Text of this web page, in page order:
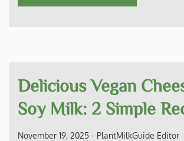
Delicious Vegan
Soy Milk: 2 Simple
November 19, 2025 - PlantMilkGuide Editor